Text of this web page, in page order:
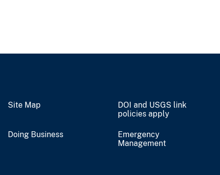
Site Map
DOI and USGS link
policies apply
Doing Business
Emergency
Management